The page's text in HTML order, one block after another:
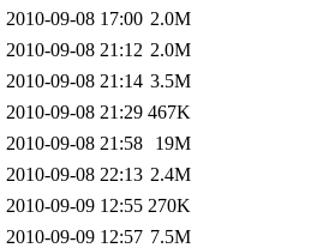
2010-09-08 17:00 2.0M
2010-09-08 21:12 2.0M
2010-09-08 21:14 3.5M
2010-09-08 21:29 467K
2010-09-08 21:58
19M
2010-09-08 22:13 2.4M
2010-09-09 12:55 270K
2010-09-09 12:57 7.5M